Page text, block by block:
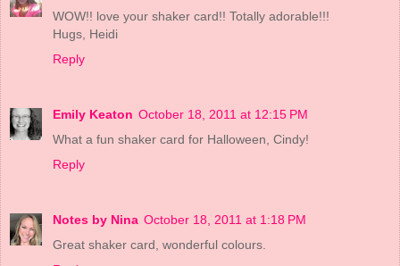
WOW!! love your shaker card!! Totally adorable!!!
Hugs, Heidi
Reply
Emily Keaton October 18, 2011 at 12:15 PM
What a fun shaker card for Halloween, Cindy!
Reply
Notes by Nina October 18, 2011 at 1:18 PM
Great shaker card, wonderful colours.